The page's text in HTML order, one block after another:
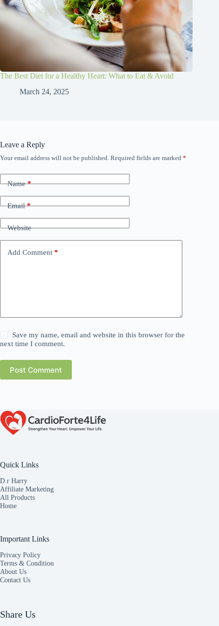
The Best Diet for a Healthy Heart: What to Eat & Avoid
March 24, 2025
Leave a Reply
Your email address will not be published. Required fields are marked *
Name*
Email*
Website
Add Comment *
Save my name, email and website in this browser for the
next time I comment.
Post Comment
Quick Links
D.r Harry
Affiliate Marketing
All Products
Home
Important Links
Privacy Policy
Terms & Condition
About Us
Contact Us
Share Us